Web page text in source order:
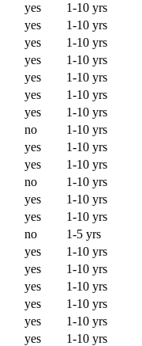
yes
1-10 yrs
yes
1-10 yrs
yes
1-10 yrs
yes
1-10 yrs
yes
1-10 yrs
yes
1-10 yrs
yes
1-10 yrs
no
1-10 yrs
yes
1-10 yrs
yes
1-10 yrs
no
1-10 yrs
yes
1-10 yrs
yes
1-10 yrs
no
1-5 yrs
yes
1-10 yrs
yes
1-10 yrs
yes
1-10 yrs
yes
1-10 yrs
yes
1-10 yrs
yes
1-10 yrs